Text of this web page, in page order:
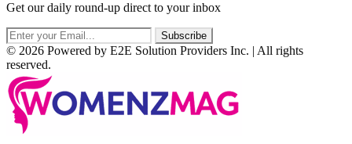
Get our daily round-up direct to your inbox
© 2026 Powered by E2E Solution Providers Inc. | All rights
reserved.